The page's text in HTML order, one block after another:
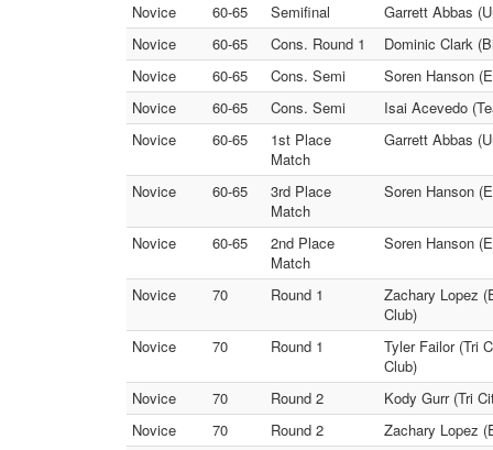
Novice
60-65 Semifinal
Garrett Abbas
Novice
60-65 Cons. Round 1
Dominic Clark
Novice
60-65 Cons. Semi
Soren Hanson
Novice
60-65 Cons. Semi
Isai Acevedo
Novice
60-65
1st Place
Match
Garrett Abbas
Novice 60-65
3rd Place
Match
Soren Hanson
Novice 60-65
2nd Place
Match
Soren Hanson
Novice 70 Round 1
Zachary Lopez
Club)
Novice
70 Round 1
Tyler Failor (Tri
Club)
Novice
70 Round 2
Kody Gurr (Tri
Novice
70 Round 2
Zachary Lopez